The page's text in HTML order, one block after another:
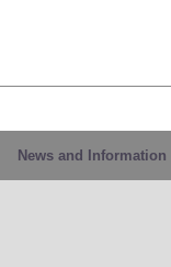
News and Information